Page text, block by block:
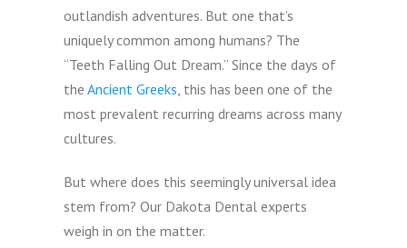
outlandish adventures. But one that’s
uniquely common among humans? The
“Teeth Falling Out Dream.” Since the days of
theAncient Greeks, this has been one of the
most prevalent recurring dreams across many
cultures.
But where does this seemingly universal idea
stem from? Our Dakota Dental experts
weigh in on the matter.